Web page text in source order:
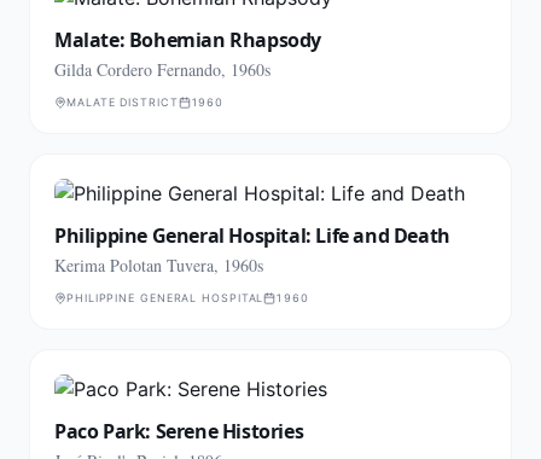
Malate: Bohemian Rhapsody
Gilda Cordero Fernando, 1960s
MALATE DISTRICT 1960
Philippine General Hospital: Life and Death
Kerima Polotan Tuvera, 1960s
PHILIPPINE GENERAL HOSPITAL 1960
Paco Park: Serene Histories